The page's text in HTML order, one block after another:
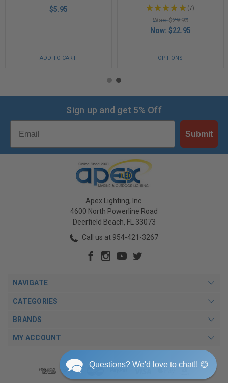
$5.95
ADD TO CART
★★★★★ 7
7
Was: $29.95
Now: $22.95
OPTIONS
Sign up and get 5% Off
Email
Submit
Apex Lighting, Inc.
4600 North Powerline Road
Deerfield Beach, FL 33073
Call us at 954-421-3267
NAVIGATE
CATEGORIES
BRANDS
MY ACCOUNT
Questions? We'd love to chat!! 😊